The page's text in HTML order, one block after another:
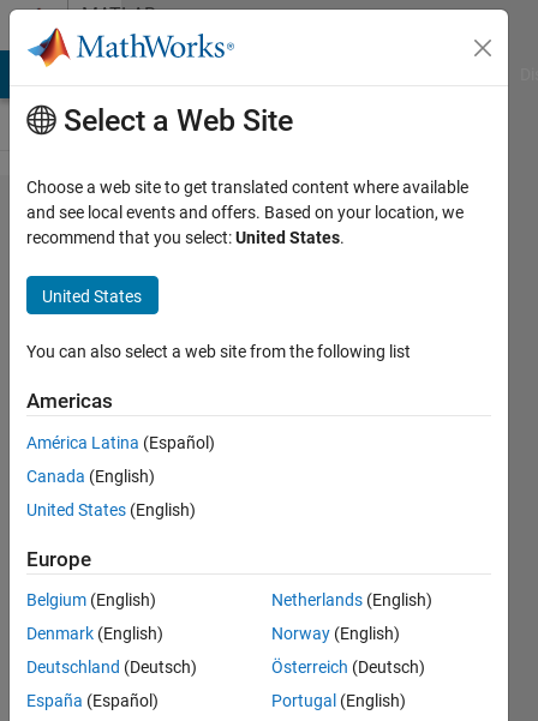
Skip to contentMATLAB
Answers
How do I
see which
cell that the
components
of a vector
land in, in a
cell array??
7 Apr
2020
1 Answer
Answer
Accepted
Updated
24 Views
Select a Web Site
Choose a web site to get translated content where available
and see local events and offers. Based on your location, we
recommend that you select:United States.
United States
You can also select a web site from the following list
Americas
América Latina (Español)
Canada (English)
United States (English)
Europe
Belgium (English)
Denmark (English)
Deutschland (Deutsch)
España (Español)
Netherlands (English)
Norway (English)
Österreich (Deutsch)
Portugal (English)